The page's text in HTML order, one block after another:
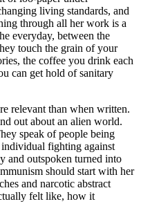
living standards, and
through all her work is a
everyday, between the
touch the grain of your
the coffee you drink each
can get hold of sanitary
relevant than when written.
out about an alien world.
speak of people being
individual fighting against
and outspoken turned into
should start with her
and narcotic abstract
felt like, how it